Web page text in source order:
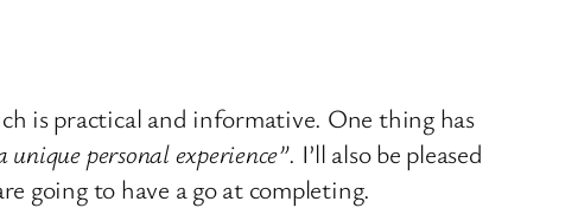
is practical and informative. One thing has
unique personal experience”. I’ll also be pleased
going to have a go at completing.